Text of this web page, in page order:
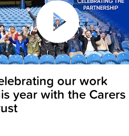
our work
year with the Carers